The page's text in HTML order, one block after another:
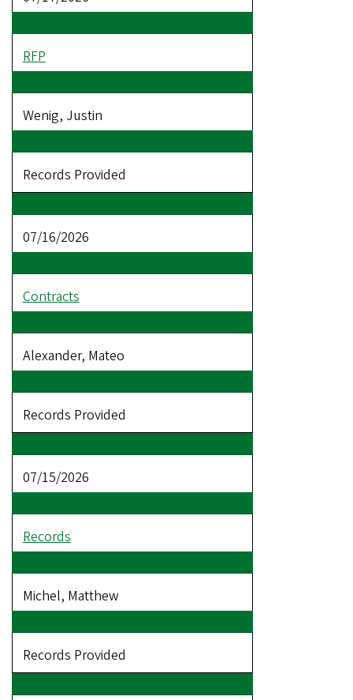
RFP
Wenig, Justin
Records Provided
07/16/2026
Contracts
Alexander, Mateo
Records Provided
07/15/2026
Records
Michel, Matthew
Records Provided